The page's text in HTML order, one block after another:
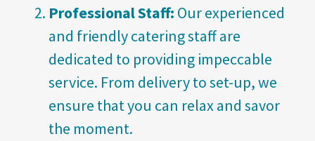
Professional Staff: Our experienced
and friendly catering staff are
dedicated to providing impeccable
service. From delivery to set-up, we
ensure that you can relax and savor
the moment.